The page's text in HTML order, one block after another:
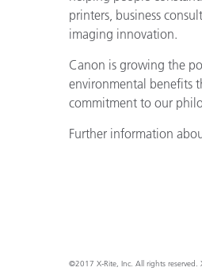
printers, business
imaging innovation.
Canon is growing the
environmental benefits
commitment to our
Further information
©2017 X-Rite, Inc. All rights reserved.